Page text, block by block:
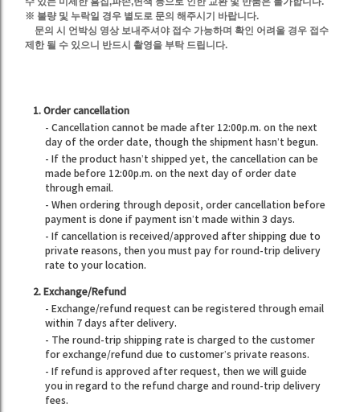
※ 불량 및 누락일 경우 별도로 문의 해주시기 바랍니다.
문의 시 언박싱 영상 보내주셔야 접수 가능하며 확인 어려울 경우 접수
제한 될 수 있으니 반드시 촬영을 부탁 드립니다.
1. Order cancellation
- Cancellation cannot be made after 12:00p.m. on the next
day of the order date, though the shipment hasn’t begun.
- If the product hasn’t shipped yet, the cancellation can be
made before 12:00p.m. on the next day of order date
through email.
- When ordering through deposit, order cancellation before
payment is done if payment isn’t made within 3 days.
- If cancellation is received/approved after shipping due to
private reasons, then you must pay for round-trip delivery
rate to your location.
2. Exchange/Refund
- Exchange/refund request can be registered through email
within 7 days after delivery.
- The round-trip shipping rate is charged to the customer
for exchange/refund due to customer’s private reasons.
- If refund is approved after request, then we will guide
you in regard to the refund charge and round-trip delivery
fees.